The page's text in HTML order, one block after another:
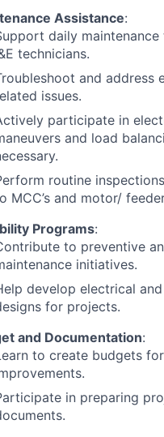
Assistance:
daily
technicians.
and address
issues.
participate in
and load
routine
MCC’s and motor/
Programs:
to preventive
initiatives.
develop electrical
for projects.
and Documentation:
to create budgets
in preparing